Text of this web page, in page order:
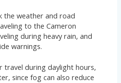
the weather and road
to the Cameron
during heavy rain, and
warnings.
travel during daylight hours,
since fog can also reduce